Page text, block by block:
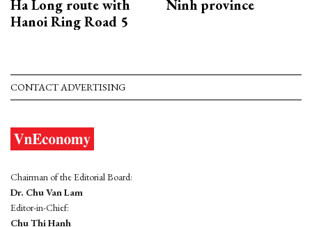
Ha Long route with
Hanoi Ring Road 5
Ninh province
CONTACT ADVERTISING
Chairman of the Editorial Board:
Dr. Chu Van Lam
Editor-in-Chief:
Chu Thi Hanh